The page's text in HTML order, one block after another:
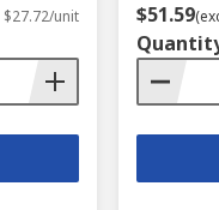
$27.72/unit $51.59